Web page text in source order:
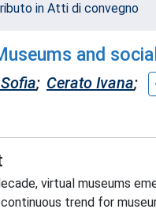
in Atti di convegno
and
; Cerato Ivana;
virtual museums
trend for